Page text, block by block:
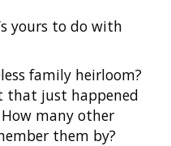
yours to do with
family heirloom?
that just happened
many other
them by?